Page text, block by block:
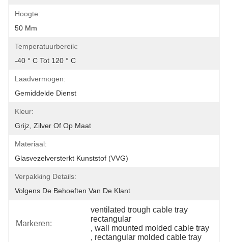
Hoogte:
50 Mm
Temperatuurbereik:
-40 ° C Tot 120 ° C
Laadvermogen:
Gemiddelde Dienst
Kleur:
Grijz, Zilver Of Op Maat
Materiaal:
Glasvezelversterkt Kunststof (VVG)
Verpakking Details:
Volgens De Behoeften Van De Klant
Markeren:
ventilated trough cable tray
rectangular
, wall mounted molded cable tray
, rectangular molded cable tray